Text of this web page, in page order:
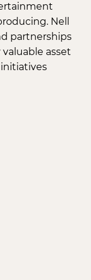
Nell
partnerships
asset